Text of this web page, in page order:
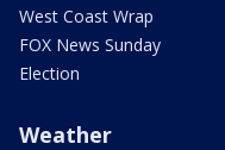
West Coast Wrap
FOX News Sunday
Election
Weather